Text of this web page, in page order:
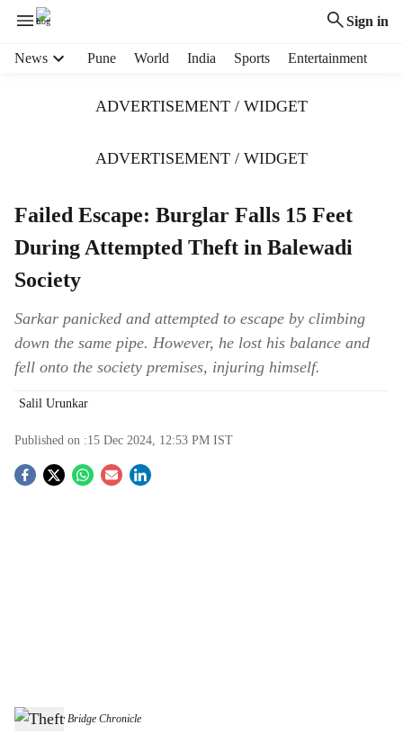
Sign in
News Pune World India Sports Entertainment
ADVERTISEMENT / WIDGET
ADVERTISEMENT / WIDGET
Failed Escape: Burglar Falls 15 Feet
During Attempted Theft in Balewadi
Society
Sarkar panicked and attempted to escape by climbing
down the same pipe. However, he lost his balance and
fell onto the society premises, injuring himself.
Salil Urunkar
Published on :15 Dec 2024, 12:53 PM IST
S
Theft -The Bridge Chronicle